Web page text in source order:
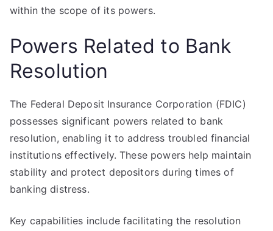
within the scope of its powers.
Powers Related to Bank
Resolution
The Federal Deposit Insurance Corporation (FDIC)
possesses significant powers related to bank
resolution, enabling it to address troubled financial
institutions effectively. These powers help maintain
stability and protect depositors during times of
banking distress.
Key capabilities include facilitating the resolution